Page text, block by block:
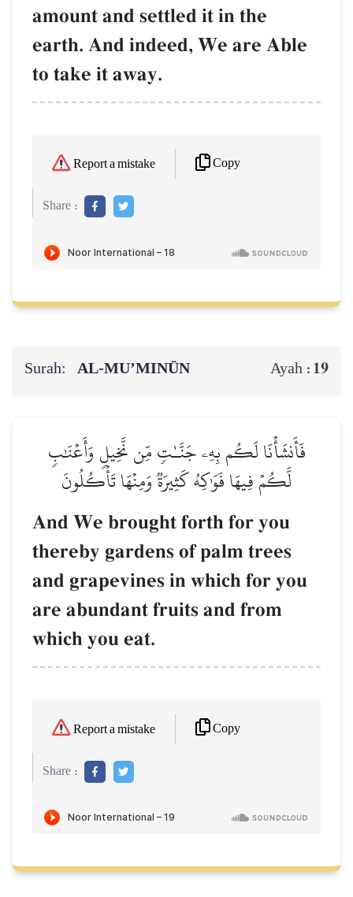
amount and settled it in the
earth. And indeed, We are Able
to take it away.
Report a mistake Copy
Share :
Surah: AL‑MU’MINŪN Ayah : 19
فَأَنشَأۡنَا لَكُم بِهِۦ جَنَّـٰتٖ مِّن نَّخِيلٖ وَأَعۡنَٰبٖ
لَّكُمۡ فِيهَا فَوَٰكِهُ كَثِيرَةٞ وَمِنۡهَا تَأۡكُلُونَ
And We brought forth for you
thereby gardens of palm trees
and grapevines in which for you
are abundant fruits and from
which you eat.
Report a mistake Copy
Share :